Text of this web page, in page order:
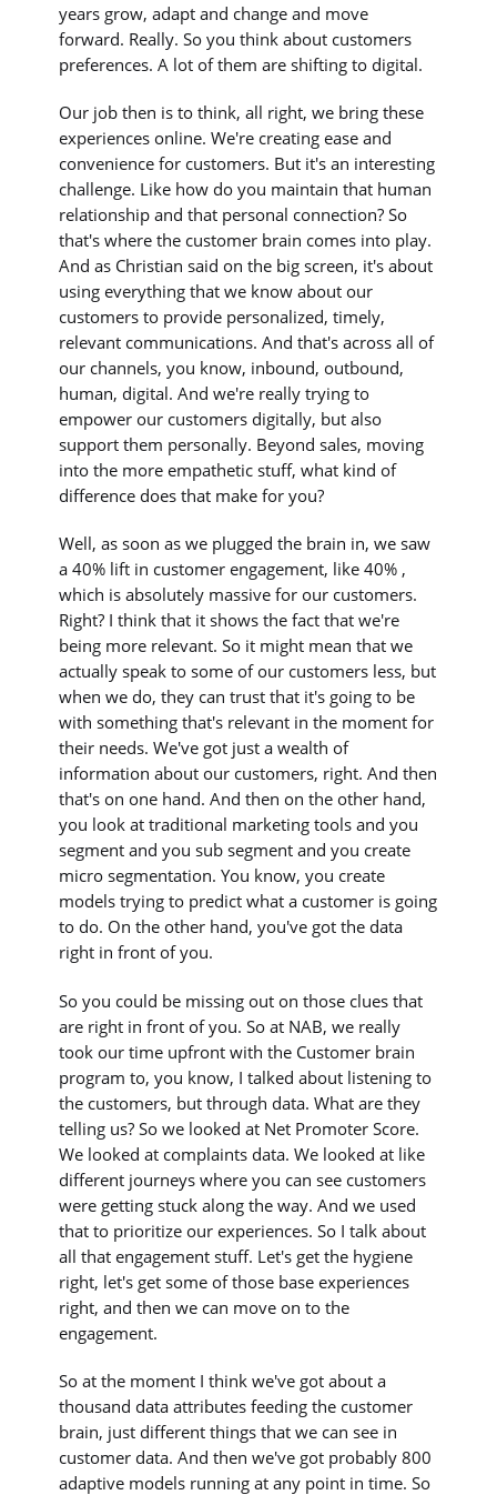
years grow, adapt and change and move
forward. Really. So you think about customers
preferences. A lot of them are shifting to digital.
Our job then is to think, all right, we bring these
experiences online. We're creating ease and
convenience for customers. But it's an interesting
challenge. Like how do you maintain that human
relationship and that personal connection? So
that's where the customer brain comes into play.
And as Christian said on the big screen, it's about
using everything that we know about our
customers to provide personalized, timely,
relevant communications. And that's across all of
our channels, you know, inbound, outbound,
human, digital. And we're really trying to
empower our customers digitally, but also
support them personally. Beyond sales, moving
into the more empathetic stuff, what kind of
difference does that make for you?
Well, as soon as we plugged the brain in, we saw
a 40% lift in customer engagement, like 40% ,
which is absolutely massive for our customers.
Right? I think that it shows the fact that we're
being more relevant. So it might mean that we
actually speak to some of our customers less, but
when we do, they can trust that it's going to be
with something that's relevant in the moment for
their needs. We've got just a wealth of
information about our customers, right. And then
that's on one hand. And then on the other hand,
you look at traditional marketing tools and you
segment and you sub segment and you create
micro segmentation. You know, you create
models trying to predict what a customer is going
to do. On the other hand, you've got the data
right in front of you.
So you could be missing out on those clues that
are right in front of you. So at NAB, we really
took our time upfront with the Customer brain
program to, you know, I talked about listening to
the customers, but through data. What are they
telling us? So we looked at Net Promoter Score.
We looked at complaints data. We looked at like
different journeys where you can see customers
were getting stuck along the way. And we used
that to prioritize our experiences. So I talk about
all that engagement stuff. Let's get the hygiene
right, let's get some of those base experiences
right, and then we can move on to the
engagement.
So at the moment I think we've got about a
thousand data attributes feeding the customer
brain, just different things that we can see in
customer data. And then we've got probably 800
adaptive models running at any point in time. So